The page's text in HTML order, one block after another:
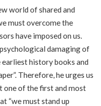
world of shared and
must overcome the
have imposed on us.
damaging of
earliest history books and
Therefore, he urges us
one of the first and most
“we must stand up